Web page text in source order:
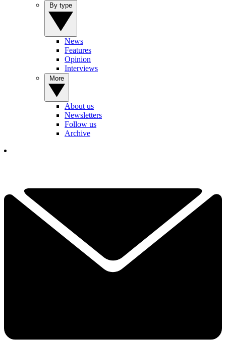
News
Features
Opinion
Interviews
About us
Newsletters
Follow us
Archive